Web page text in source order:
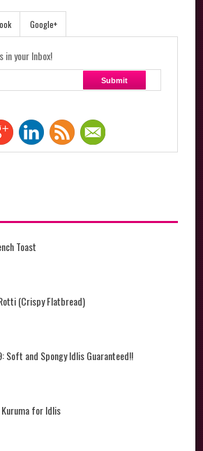
Google+
in your Inbox!
Toast
(Crispy Flatbread)
Soft and Spongy Idlis Guaranteed!!
for Idlis